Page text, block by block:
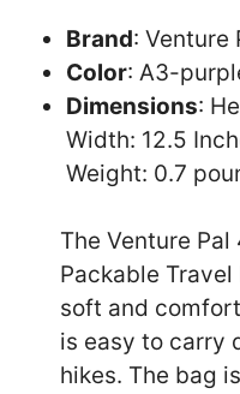
Brand: Venture
Color: A3-
Dimensions:
Width: 12.5
Weight: 0.7
The Venture
Packable
soft and
is easy to carry
hikes. The bag